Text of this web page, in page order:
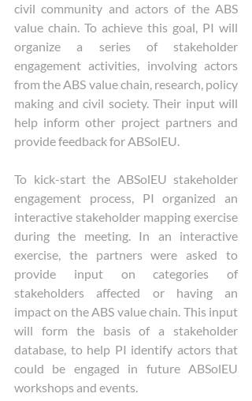
civil community and actors of the ABS
value chain. To achieve this goal, PI will
organize a series of stakeholder
engagement activities, involving actors
from the ABS value chain, research, policy
making and civil society. Their input will
help inform other project partners and
provide feedback for ABSolEU.
To kick-start the ABSolEU stakeholder
engagement process, PI organized an
interactive stakeholder mapping exercise
during the meeting. In an interactive
exercise, the partners were asked to
provide input on categories of
stakeholders affected or having an
impact on the ABS value chain. This input
will form the basis of a stakeholder
database, to help PI identify actors that
could be engaged in future ABSolEU
workshops and events.